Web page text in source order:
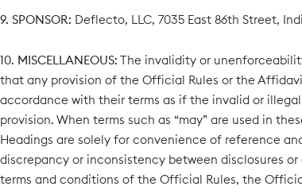
9. SPONSOR: Deflecto, LLC, 7035 East 86th Street,
10. MISCELLANEOUS: The invalidity or
that any provision of the Official Rules or the
accordance with their terms as if the invalid or
provision. When terms such as “may” are used in
Headings are solely for convenience of reference
discrepancy or inconsistency between disclosures
terms and conditions of the Official Rules, the